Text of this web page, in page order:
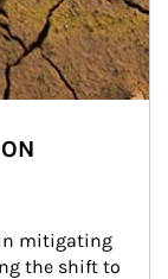
in mitigating
the shift to